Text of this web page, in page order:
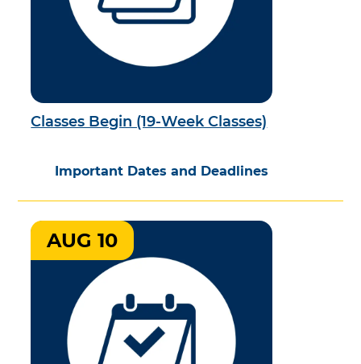
Classes Begin (19-Week Classes)
Important Dates and Deadlines
AUG 10